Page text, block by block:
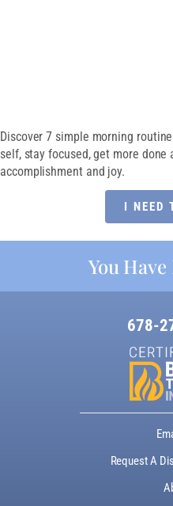
Discover 7 simple morning
self, stay focused, get more
accomplishment and joy.
I
You
678-
Request A